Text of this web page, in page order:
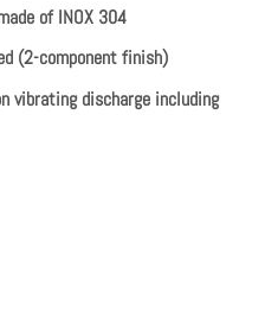
of INOX 304
component finish)
discharge including